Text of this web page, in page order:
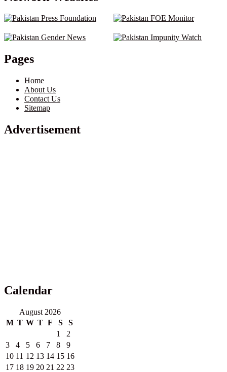
Pages
Home
About Us
Contact Us
Sitemap
Advertisement
Calendar
August 2026
M T W T F S
S
1
2
3
4 5 6 7 8
9
10 11 12 13 14 15 16
17 18 19 20 21 22 23